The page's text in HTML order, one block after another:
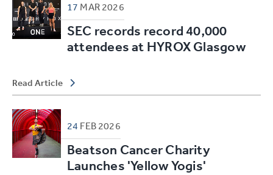
17 MAR 2026
SEC records record 40,000
attendees at HYROX Glasgow
Read Article
24 FEB 2026
Beatson Cancer Charity
Launches 'Yellow Yogis'